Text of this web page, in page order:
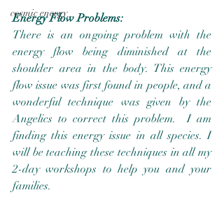
cosmic energy
Energy Flow Problems:
There is an ongoing problem with the
energy flow being diminished at the
shoulder area in the body. This energy
flow issue was first found in people, and a
wonderful technique was given by the
Angelics to correct this problem.  I am
finding this energy issue in all species. I
will be teaching these techniques in all my
2-day workshops to help you and your
families.